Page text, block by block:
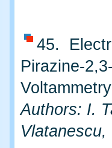
45.
Pirazine-
Authors: I.